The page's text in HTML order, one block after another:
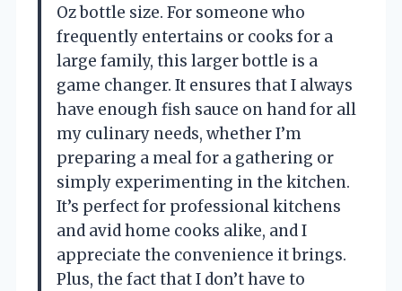
Oz bottle size. For someone who
frequently entertains or cooks for a
large family, this larger bottle is a
game changer. It ensures that I always
have enough fish sauce on hand for all
my culinary needs, whether I’m
preparing a meal for a gathering or
simply experimenting in the kitchen.
It’s perfect for professional kitchens
and avid home cooks alike, and I
appreciate the convenience it brings.
Plus, the fact that I don’t have to